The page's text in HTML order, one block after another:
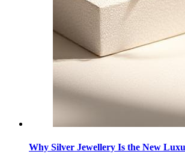
Why Silver Jewellery Is the New